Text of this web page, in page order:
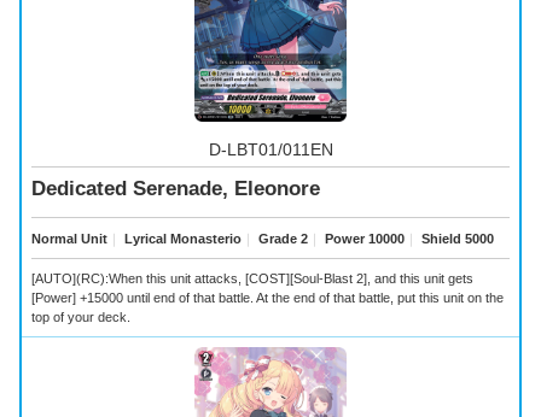
D-LBT01/011EN
Dedicated Serenade, Eleonore
Normal Unit ｜ Lyrical Monasterio ｜ Grade 2 ｜ Power 10000 ｜ Shield 5000
[AUTO](RC):When this unit attacks, [COST][Soul-Blast 2], and this unit gets
[Power] +15000 until end of that battle. At the end of that battle, put this unit on the
top of your deck.